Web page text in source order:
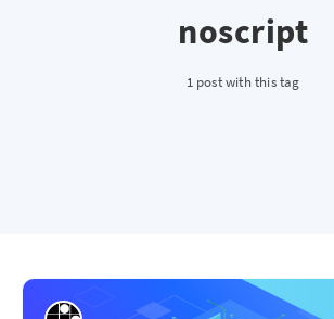
noscript
1 post with this tag